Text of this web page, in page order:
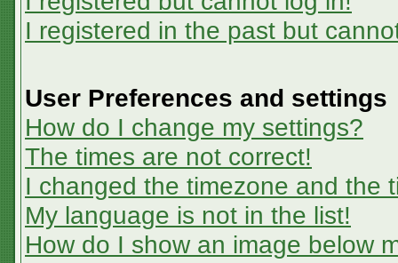
I registered in the past but
User Preferences and settings
How do I change my settings?
The times are not correct!
I changed the timezone and the
My language is not in the list!
How do I show an image below